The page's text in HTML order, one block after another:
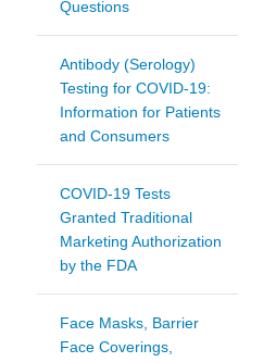
Questions
Antibody (Serology)
Testing for COVID-19:
Information for Patients
and Consumers
COVID-19 Tests
Granted Traditional
Marketing Authorization
by the FDA
Face Masks, Barrier
Face Coverings,